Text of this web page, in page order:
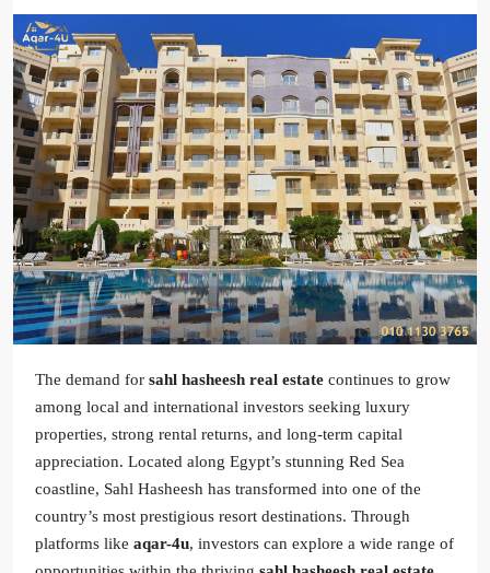
The demand for sahl hasheesh real estate continues to grow
among local and international investors seeking luxury
properties, strong rental returns, and long-term capital
appreciation. Located along Egypt’s stunning Red Sea
coastline, Sahl Hasheesh has transformed into one of the
country’s most prestigious resort destinations. Through
platforms like aqar-4u, investors can explore a wide range of